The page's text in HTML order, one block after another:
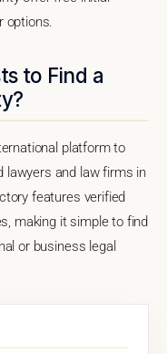
options.
to Find a
platform to
lawyers and law firms in
features verified
making it simple to find
or business legal